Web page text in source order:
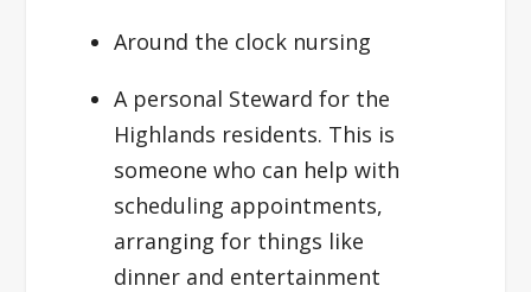
Around the clock nursing
A personal Steward for the
Highlands residents. This is
someone who can help with
scheduling appointments,
arranging for things like
dinner and entertainment